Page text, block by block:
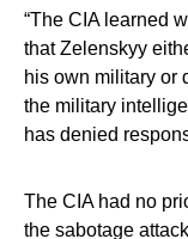
“The CIA learned
that Zelenskyy
his own military or
the military
has denied
The CIA had no
the sabotage